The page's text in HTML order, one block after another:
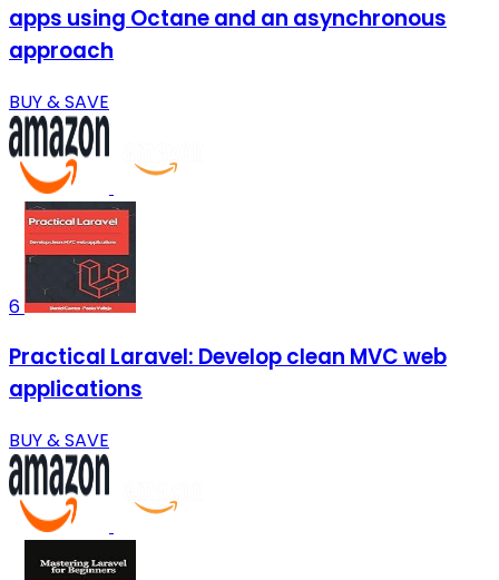
apps using Octane and an asynchronous
approach
BUY & SAVE
6
Practical Laravel: Develop clean MVC web
applications
BUY & SAVE